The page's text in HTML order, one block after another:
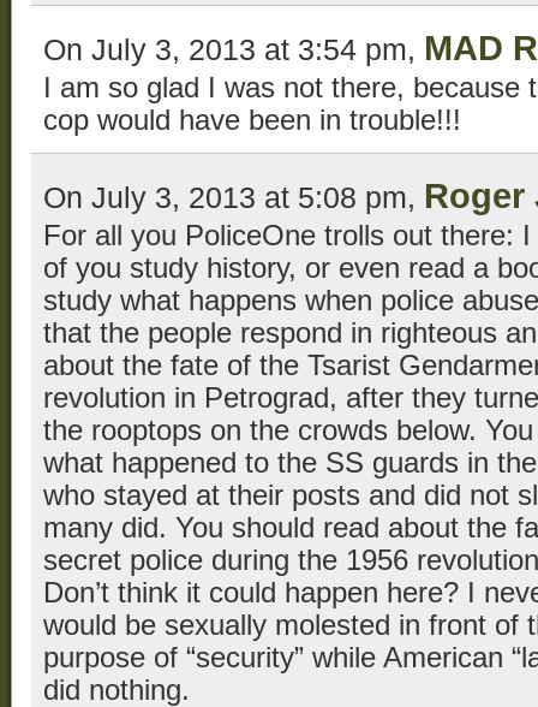
On July 3, 2013 at 3:54 pm, MAD
I am so glad I was not there, because
cop would have been in trouble!!!
On July 3, 2013 at 5:08 pm, Roger
For all you PoliceOne trolls out there:
of you study history, or even read a
study what happens when police
that the people respond in righteous
about the fate of the Tsarist
revolution in Petrograd, after they
the rooptops on the crowds below.
what happened to the SS guards in
who stayed at their posts and did not
many did. You should read about the
secret police during the 1956
Don’t think it could happen here? I
would be sexually molested in front of
purpose of “security” while American
did nothing.